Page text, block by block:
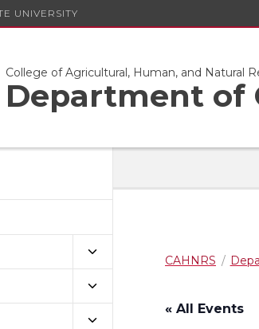
UNIVERSITY
College of Agricultural, Human, and Natural
Department of
CAHNRS
« All Events